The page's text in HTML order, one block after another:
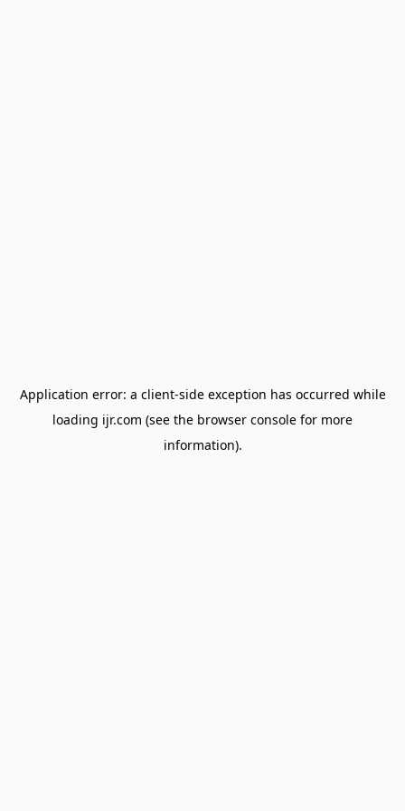
Application error: a client-side exception has occurred while
loading ijr.com (see the browser console for more
information).